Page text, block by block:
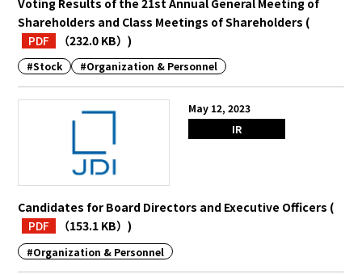
Shareholders and Class Meetings of Shareholders (
PDF
（232.0 KB）)
#Stock #Organization & Personnel
May 12, 2023
IR
Candidates for Board Directors and Executive Officers (
PDF
（153.1 KB）)
#Organization & Personnel